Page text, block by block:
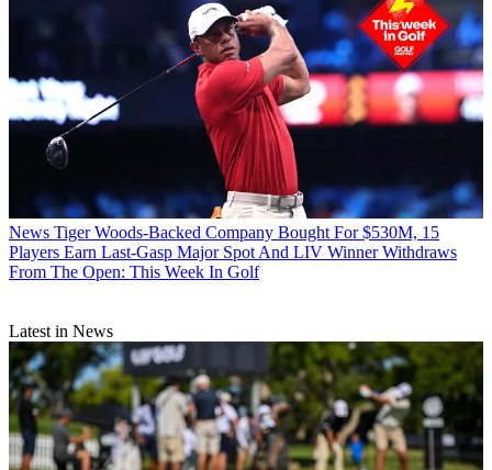
News Tiger Woods-Backed Company Bought For $530M, 15
Players Earn Last-Gasp Major Spot And LIV Winner Withdraws
From The Open: This Week In Golf
Latest in News